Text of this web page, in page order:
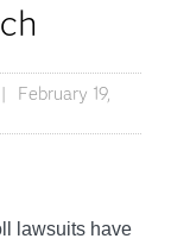
February 19,
lawsuits have